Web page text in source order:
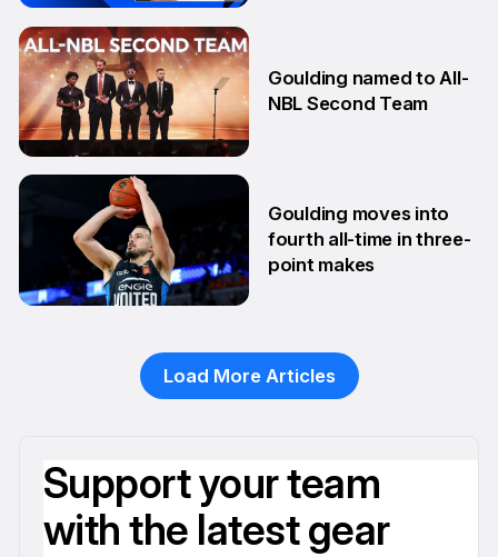
13 Aug
10 Feb
Goulding named to All-
NBL Second Team
Goulding moves into
fourth all-time in three-
point makes
Load More Articles
Support your team
with the latest gear